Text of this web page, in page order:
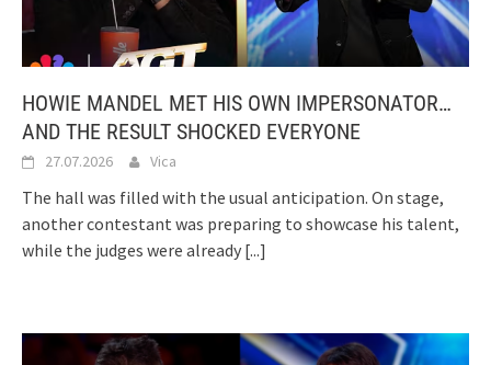
HOWIE MANDEL MET HIS OWN IMPERSONATOR…
AND THE RESULT SHOCKED EVERYONE
27.07.2026 Vica
The hall was filled with the usual anticipation. On stage,
another contestant was preparing to showcase his talent,
while the judges were already [...]